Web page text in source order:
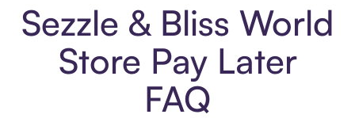
Sezzle & Bliss World
Store Pay Later
FAQ